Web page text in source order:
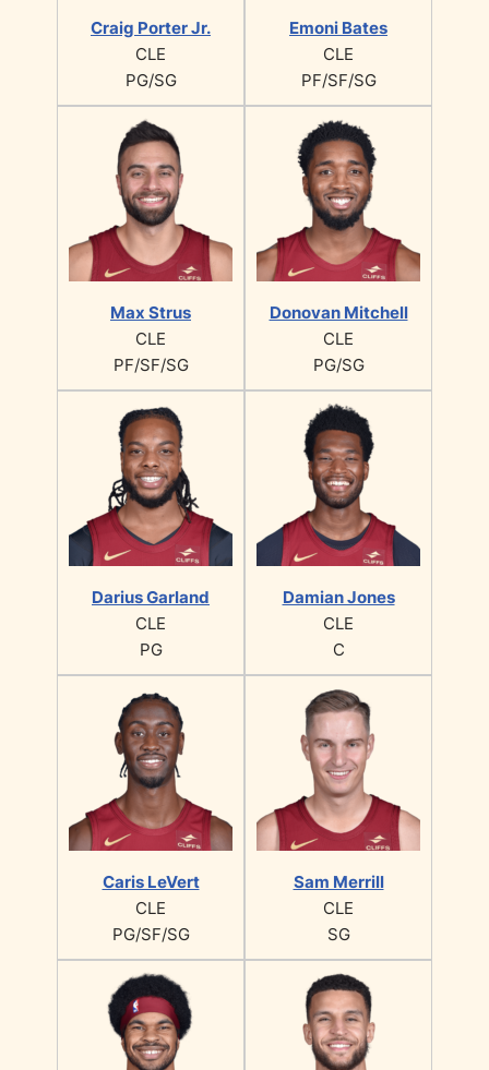
Craig Porter Jr.
CLE
PG/SG
Emoni Bates
CLE
PF/SF/SG
Max Strus
CLE
PF/SF/SG
Donovan Mitchell
CLE
PG/SG
Darius Garland
CLE
PG
Damian Jones
CLE
C
Caris LeVert
CLE
PG/SF/SG
Sam Merrill
CLE
SG